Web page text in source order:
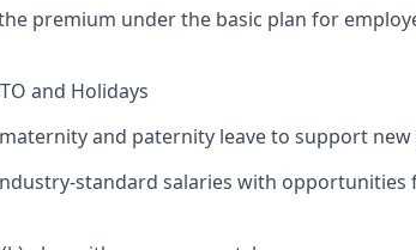
premium under the basic plan for
and Holidays
and paternity leave to support
standard salaries with opportunities